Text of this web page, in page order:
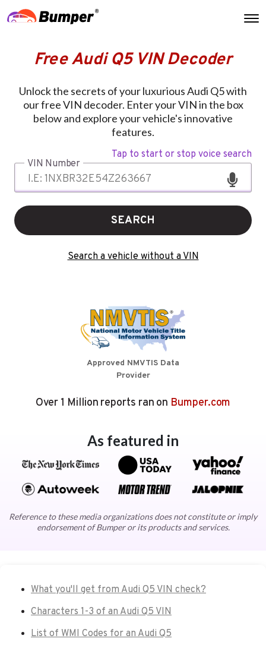
Free Audi Q5 VIN Decoder
Unlock the secrets of your luxurious Audi Q5 with
our free VIN decoder. Enter your VIN in the box
below and explore your vehicle's innovative
features.
Tap to start or stop voice search
VIN Number
SEARCH
Search a vehicle without a VIN
Approved NMVTIS Data
Provider
Over 1 Million reports ran on Bumper.com
As featured in
Reference to these media organizations does not constitute or imply
endorsement of Bumper or its products and services.
What you'll get from Audi Q5 VIN check?
Characters 1-3 of an Audi Q5 VIN
List of WMI Codes for an Audi Q5